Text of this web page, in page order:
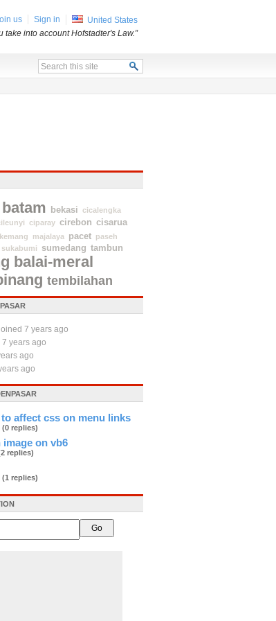
batam bekasi cicalengka
ciparay cirebon cisarua
kemang majalaya pacet
paseh
sukabumi sumedang tambun
balai-meral
tembilahan
joined 7 years ago
7 years ago
ago
ago
affect css on menu links
(0 replies)
image on vb6
replies)
(1 replies)
us Sign in
United States
into account Hofstadter's Law.”